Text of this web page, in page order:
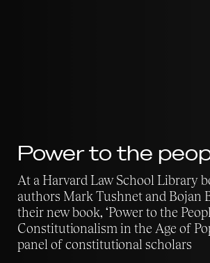
Power to the
At a Harvard Law School Library
authors Mark Tushnet and Bojan
their new book, ‘Power to the
Constitutionalism in the Age of
panel of constitutional scholars